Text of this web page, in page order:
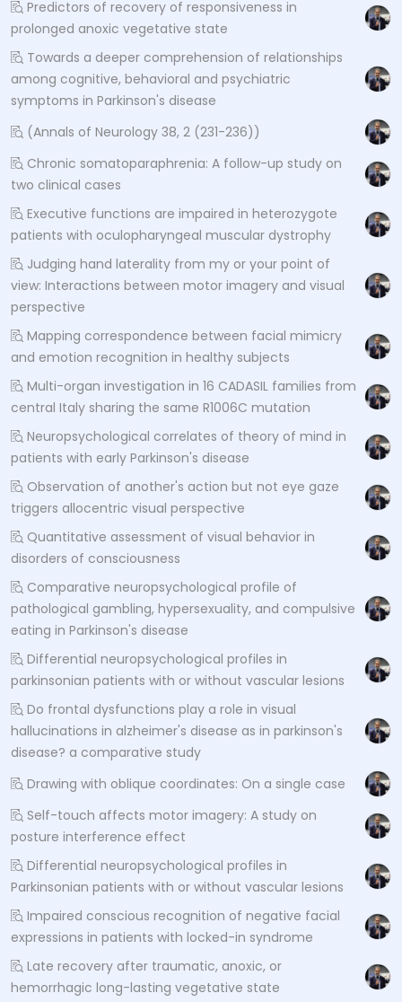
Predictors of recovery of responsiveness in
prolonged anoxic vegetative state
Towards a deeper comprehension of relationships
among cognitive, behavioral and psychiatric
symptoms in Parkinson's disease
(Annals of Neurology 38, 2 (231-236))
Chronic somatoparaphrenia: A follow-up study on
two clinical cases
Executive functions are impaired in heterozygote
patients with oculopharyngeal muscular dystrophy
Judging hand laterality from my or your point of
view: Interactions between motor imagery and visual
perspective
Mapping correspondence between facial mimicry
and emotion recognition in healthy subjects
Multi-organ investigation in 16 CADASIL families from
central Italy sharing the same R1006C mutation
Neuropsychological correlates of theory of mind in
patients with early Parkinson's disease
Observation of another's action but not eye gaze
triggers allocentric visual perspective
Quantitative assessment of visual behavior in
disorders of consciousness
Comparative neuropsychological profile of
pathological gambling, hypersexuality, and compulsive
eating in Parkinson's disease
Differential neuropsychological profiles in
parkinsonian patients with or without vascular lesions
Do frontal dysfunctions play a role in visual
hallucinations in alzheimer's disease as in parkinson's
disease? a comparative study
Drawing with oblique coordinates: On a single case
Self-touch affects motor imagery: A study on
posture interference effect
Differential neuropsychological profiles in
Parkinsonian patients with or without vascular lesions
Impaired conscious recognition of negative facial
expressions in patients with locked-in syndrome
Late recovery after traumatic, anoxic, or
hemorrhagic long-lasting vegetative state